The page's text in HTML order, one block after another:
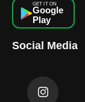
GET IT ON
Google
Play
Social Media